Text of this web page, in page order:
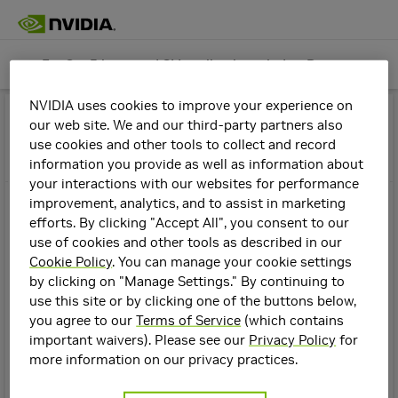
Top
Communities
GeForce
Details
Create a New Topic
In GeForce Graphics Cards
Filters 2
Manuel@NVIDIA
GeForce Graphics Cards +7
NVIDIA DLSS 4.5 FAQ
Far Cry 5 has good SLI scaling launch day. Do you believe it?
Far Cry 5 has good SLI scaling launch
day. Do you believe it?
sblantipodi 8y
It's incredible, Far Cry 5 has incredible SLI scaling launch
day...
hope to see something like that in next games.
EDIT: I confirm that on day one this game had good SLI
NVIDIA uses cookies to improve your experience on
our web site. We and our third-party partners also
use cookies and other tools to collect and record
information you provide as well as information about
your interactions with our websites for performance
improvement, analytics, and to assist in marketing
efforts. By clicking "Accept All", you consent to our
use of cookies and other tools as described in our
Cookie Policy. You can manage your cookie settings
by clicking on "Manage Settings." By continuing to
use this site or by clicking one of the buttons below,
you agree to ourTerms of Service (which contains
important waivers). Please see our Privacy Policy for
more information on our privacy practices.